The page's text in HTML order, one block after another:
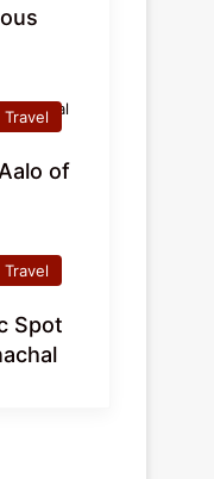
Travel
of
Travel
Spot